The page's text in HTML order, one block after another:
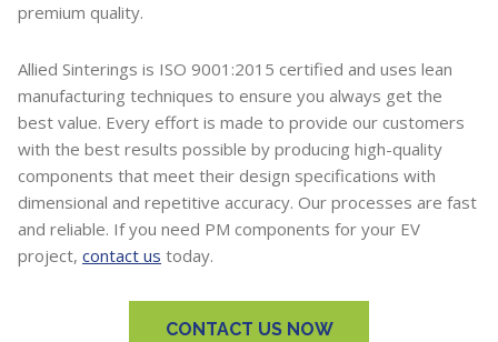
premium quality.
Allied Sinterings is ISO 9001:2015 certified and uses lean
manufacturing techniques to ensure you always get the
best value. Every effort is made to provide our customers
with the best results possible by producing high-quality
components that meet their design specifications with
dimensional and repetitive accuracy. Our processes are fast
and reliable. If you need PM components for your EV
project, contact us today.
CONTACT US NOW